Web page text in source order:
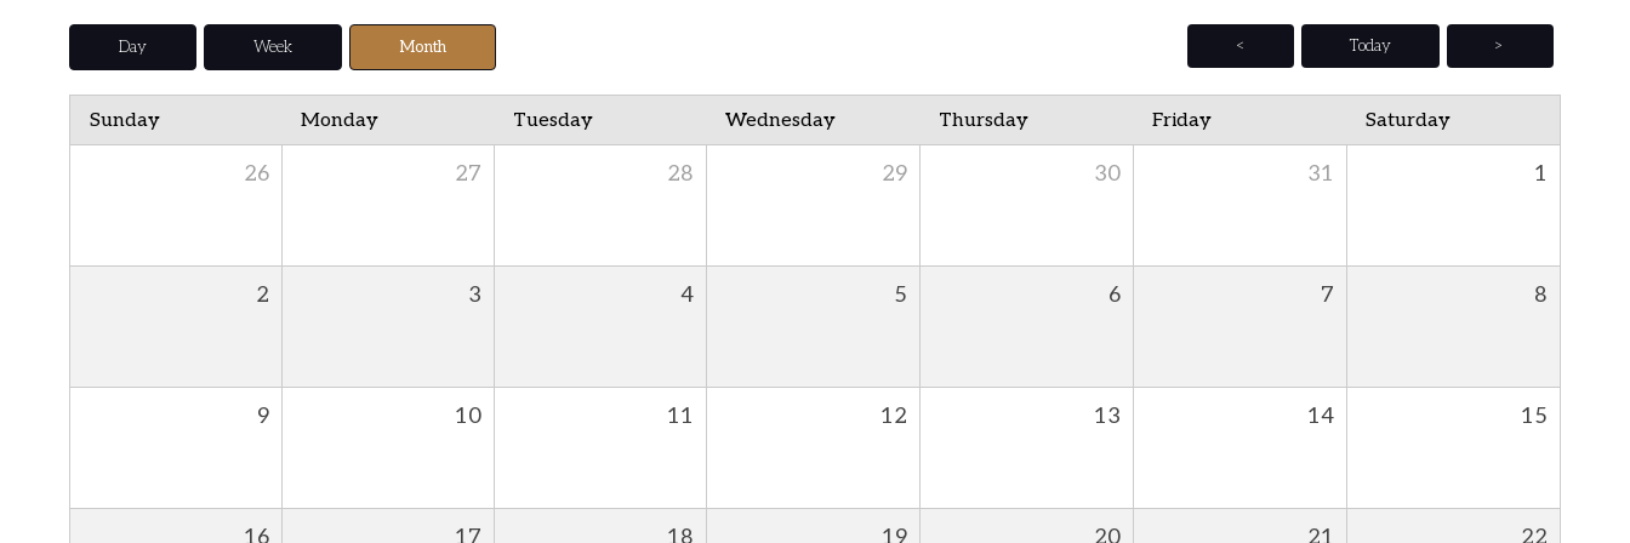
< Today >
Day Week Month
Sunday Monday Tuesday Wednesday Thursday Friday Saturday
26 27 28 29 30 31 1
2 3 4 5 6 7 8
9 10 11 12 13 14 15
16 17 18 19 20 21 22